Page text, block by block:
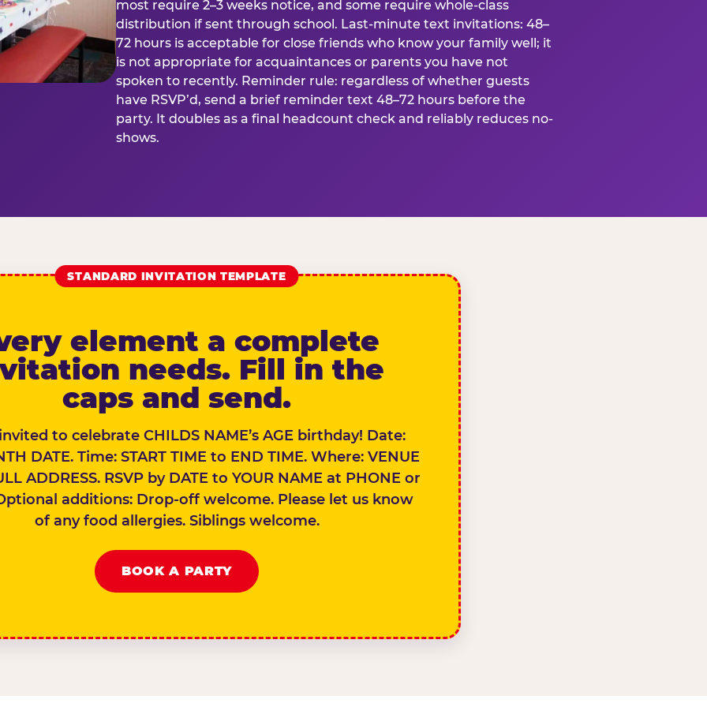
most require 2–3 weeks notice, and some require whole-class
distribution if sent through school. Last-minute text invitations: 48–
72 hours is acceptable for close friends who know your family well; it
is not appropriate for acquaintances or parents you have not
spoken to recently. Reminder rule: regardless of whether guests
have RSVP’d, send a brief reminder text 48–72 hours before the
party. It doubles as a final headcount check and reliably reduces no-
shows.
STANDARD INVITATION TEMPLATE
element a complete
needs. Fill in the
caps and send.
to celebrate CHILDS NAME’s AGE birthday! Date:
DATE. Time: START TIME to END TIME. Where: VENUE
ADDRESS. RSVP by DATE to YOUR NAME at PHONE or
additions: Drop-off welcome. Please let us know
of any food allergies. Siblings welcome.
BOOK A PARTY